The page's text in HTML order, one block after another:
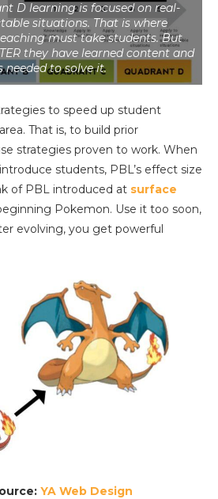
D learning is focused on real-
situations. That is where
must take students. But
they have learned content and
needed to solve it.
to speed up student
That is, to build prior
strategies proven to work. When
students, PBL’s effect size
of PBL introduced at surface
Pokemon. Use it too soon,
evolving, you get powerful
YA Web Design